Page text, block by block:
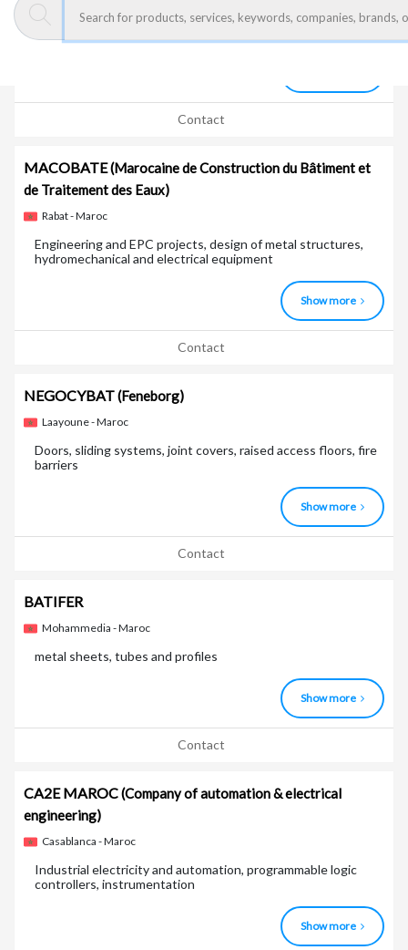
Laser cutting, oxy-fuel cutting, plasma cutting, punching,
bending, rolling, welding
Contact
MACOBATE(Marocaine de Construction du Bâtiment et
de Traitement des Eaux)
Rabat - Maroc
Engineering and EPC projects, design of metal structures,
hydromechanical and electrical equipment
Show more
Contact
NEGOCYBAT(Feneborg)
Laayoune - Maroc
Doors, sliding systems, joint covers, raised access floors, fire
barriers
Show more
Contact
BATIFER
Mohammedia - Maroc
metal sheets, tubes and profiles
Show more
Contact
CA2E MAROC(Company of automation & electrical
engineering)
Casablanca - Maroc
Industrial electricity and automation, programmable logic
controllers, instrumentation
Show more